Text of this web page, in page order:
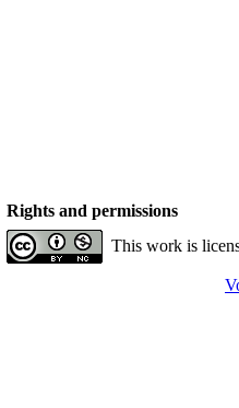
Rights and permissions
This work is